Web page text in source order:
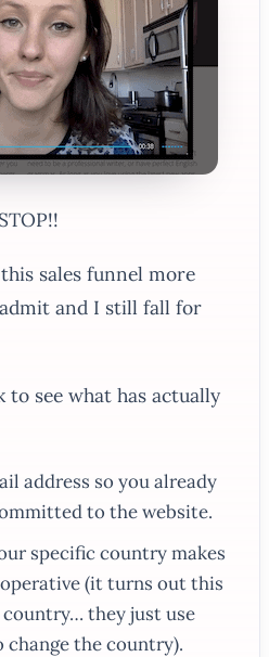
sales funnel more
and I still fall for
to see what has actually
address so you already
to the website.
specific country makes
(it turns out this
they just use
change the country).